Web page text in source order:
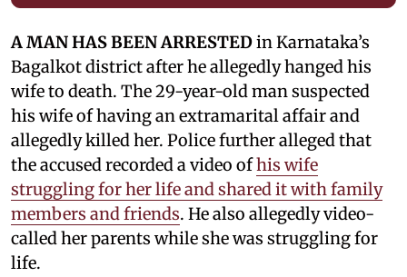
A MAN HAS BEEN ARRESTEDin Karnataka’s
Bagalkot district after he allegedly hanged his
wife to death. The 29-year-old man suspected
his wife of having an extramarital affair and
allegedly killed her. Police further alleged that
the accused recorded a video ofhis wife
struggling for her life and shared it with family
members and friends. He also allegedly video-
called her parents while she was struggling for
life.